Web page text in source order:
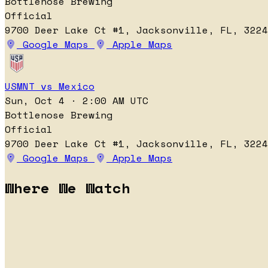
Official
9700 Deer Lake Ct #1, Jacksonville, FL,
Google Maps
Apple Maps
USMNT vs Mexico
Sun, Oct 4 · 2:00 AM UTC
Bottlenose Brewing
Official
9700 Deer Lake Ct #1, Jacksonville, FL,
Google Maps
Apple Maps
Where We Watch